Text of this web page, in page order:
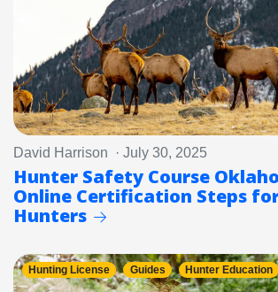
David Harrison · July 30, 2025
Hunter Safety Course
Online Certification Steps
Hunters
Hunting License Guides Hunter Education